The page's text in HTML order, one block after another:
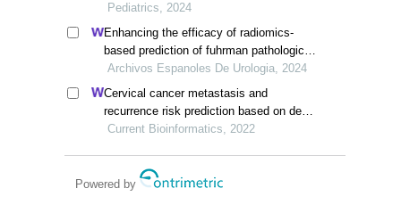
malignancy: a retrospective analysis
Pediatrics, 2024
Enhancing the efficacy of radiomics-
based prediction of fuhrman pathological
grading in renal clear cell carcinoma
using multilayer spiral ct imaging
Archivos Espanoles De Urologia, 2024
Cervical cancer metastasis and
recurrence risk prediction based on deep
convolutional neural network
Current Bioinformatics, 2022
Powered by